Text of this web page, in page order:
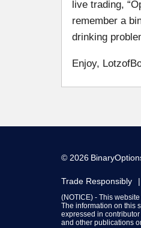
live trading,
remember a
drinking
Enjoy,
© 2026
Trade Responsibly
(NOTICE) - This
The information on this
expressed in
and other publications